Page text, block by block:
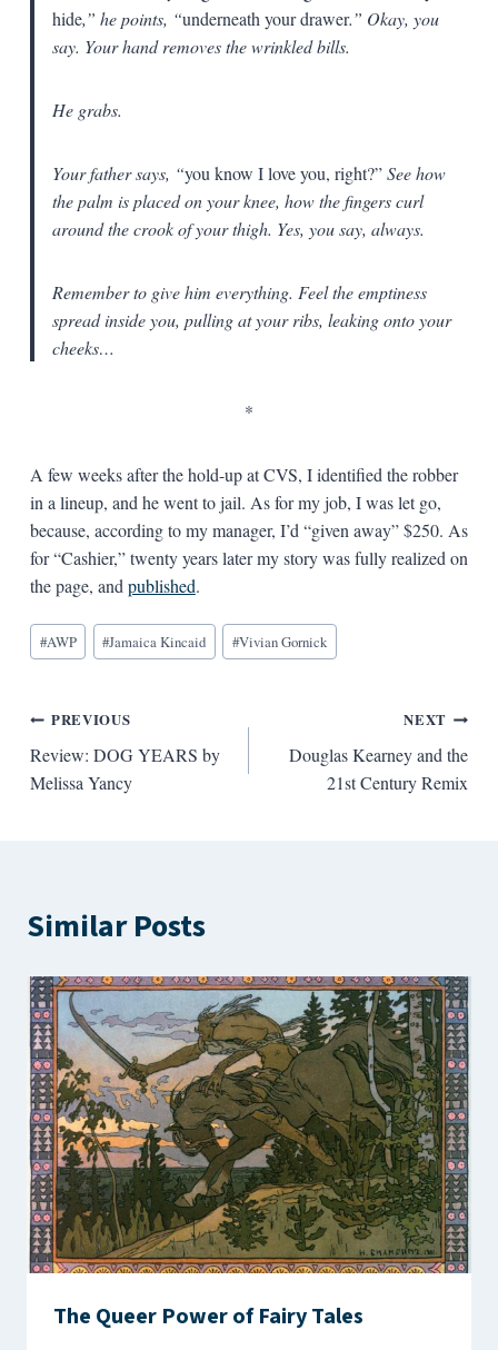
hide,” he points, “underneath your drawer.” Okay, you
say. Your hand removes the wrinkled bills.
He grabs.
Your father says, “you know I love you, right?”See how
the palm is placed on your knee, how the fingers curl
around the crook of your thigh. Yes, you say, always.
Remember to give him everything. Feel the emptiness
spread inside you, pulling at your ribs, leaking onto your
cheeks…
*
A few weeks after the hold-up at CVS, I identified the robber
in a lineup, and he went to jail. As for my job, I was let go,
because, according to my manager, I’d “given away” $250. As
for “Cashier,” twenty years later my story was fully realized on
the page, and published.
Blog
Tags:
#AWP #Jamaica Kincaid #Vivian Gornick
Post
navigation
PREVIOUS
Review: DOG YEARS by
Melissa Yancy
NEXT
Douglas Kearney and the
21st Century Remix
Similar Posts
The Queer Power of Fairy Tales